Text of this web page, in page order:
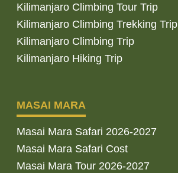
Kilimanjaro Climbing Tour Trip
Kilimanjaro Climbing Trekking Trip
Kilimanjaro Climbing Trip
Kilimanjaro Hiking Trip
MASAI MARA
Masai Mara Safari 2026-2027
Masai Mara Safari Cost
Masai Mara Tour 2026-2027